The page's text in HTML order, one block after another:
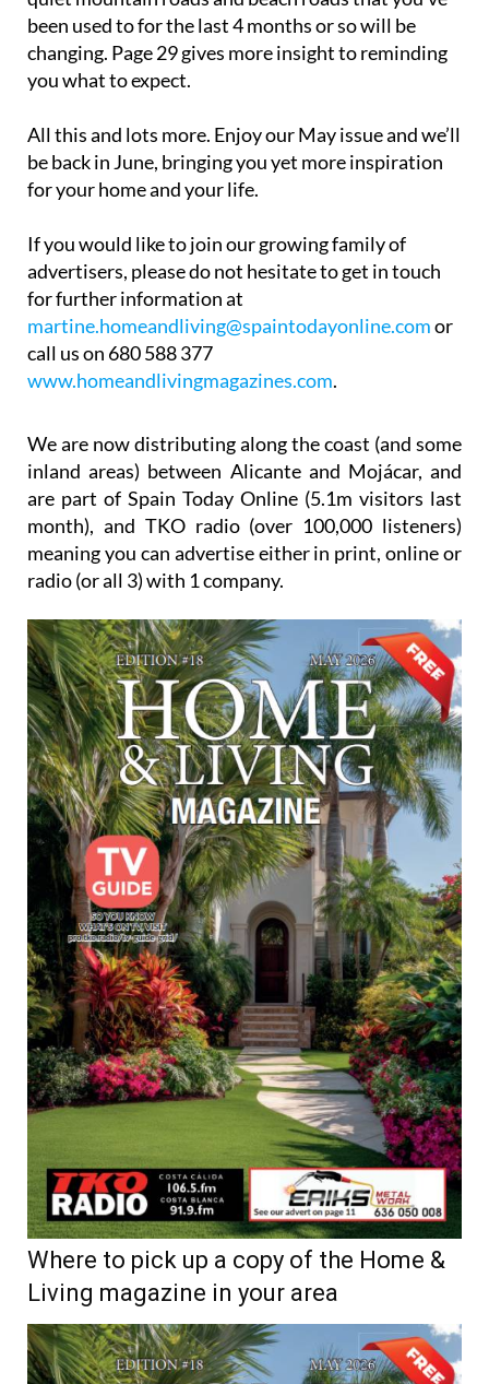
been used to for the last 4 months or so will be
changing. Page 29 gives more insight to reminding
you what to expect.
All this and lots more. Enjoy our May issue and we’ll
be back in June, bringing you yet more inspiration
for your home and your life.
If you would like to join our growing family of
advertisers, please do not hesitate to get in touch
for further information at
martine.homeandliving@spaintodayonline.comor
call us on 680 588 377
www.homeandlivingmagazines.com.
We are now distributing along the coast (and some
inland areas) between Alicante and Mojácar, and
are part of Spain Today Online (5.1m visitors last
month), and TKO radio (over 100,000 listeners)
meaning you can advertise either in print, online or
radio (or all 3) with 1 company.
Where to pick up a copy of the Home &
Living magazine in your area